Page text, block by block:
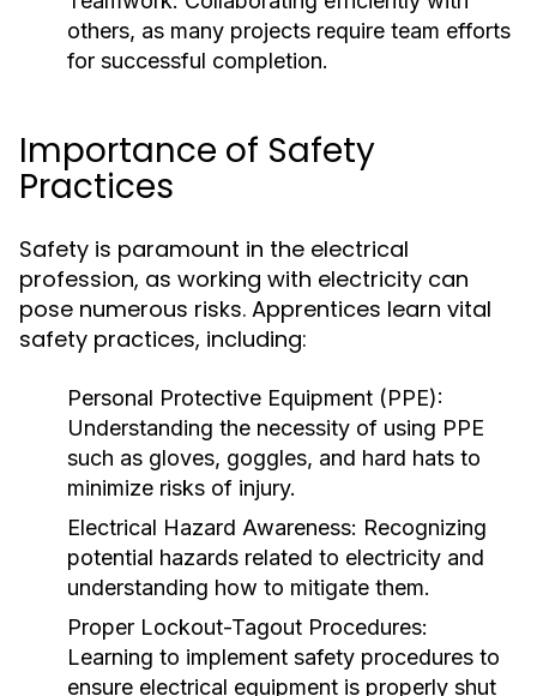
others, as many projects require team efforts
for successful completion.
Importance of Safety
Practices
Safety is paramount in the electrical
profession, as working with electricity can
pose numerous risks. Apprentices learn vital
safety practices, including:
Personal Protective Equipment (PPE):
Understanding the necessity of using PPE
such as gloves, goggles, and hard hats to
minimize risks of injury.
Electrical Hazard Awareness: Recognizing
potential hazards related to electricity and
understanding how to mitigate them.
Proper Lockout-Tagout Procedures:
Learning to implement safety procedures to
ensure electrical equipment is properly shut